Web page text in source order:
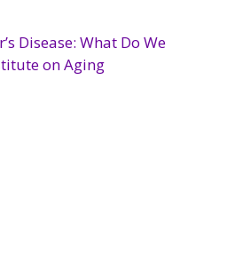
Disease: What Do We
on Aging